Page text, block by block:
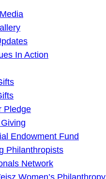
In Action
Pledge
Endowment Fund
Philanthropists
Network
Women’s Philanthropy